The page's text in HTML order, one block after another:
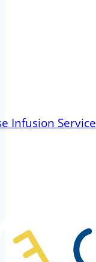
Infusion Service